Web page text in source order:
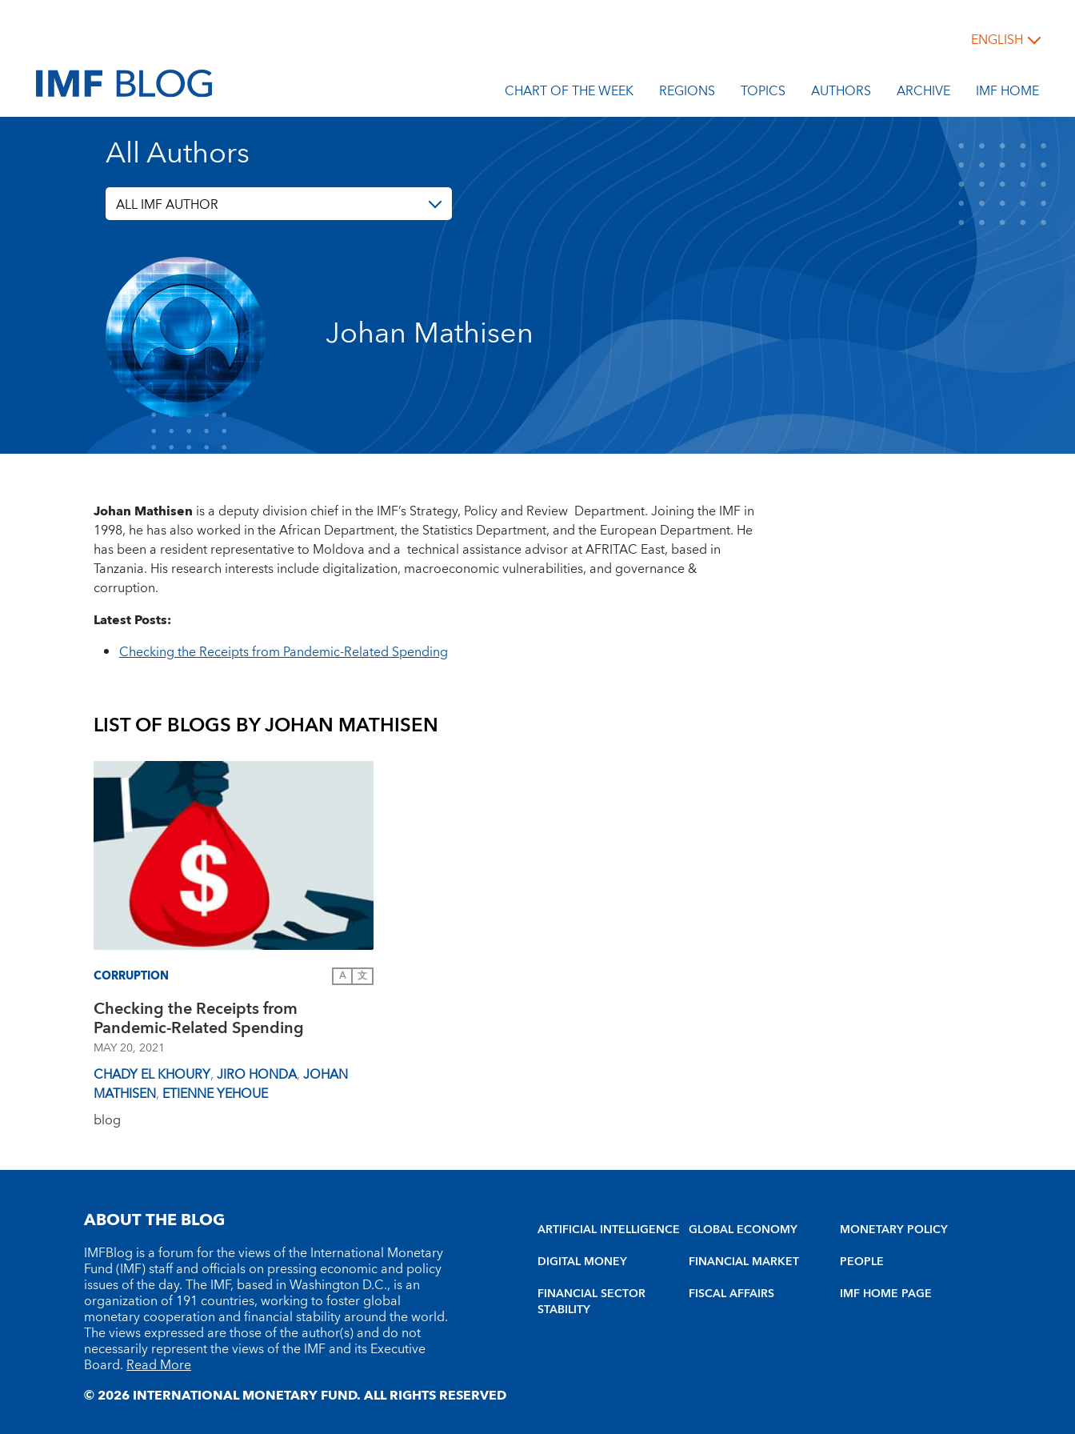
ENGLISH
CHART OF THE WEEK REGIONS TOPICS AUTHORS ARCHIVE IMF HOME
All Authors
ALL IMF AUTHOR
Johan Mathisen
Johan Mathisen is a deputy division chief in the IMF’s Strategy, Policy and Review Department. Joining the IMF in
1998, he has also worked in the African Department, the Statistics Department, and the European Department. He
has been a resident representative to Moldova and a technical assistance advisor at AFRITAC East, based in
Tanzania. His research interests include digitalization, macroeconomic vulnerabilities, and governance &
corruption.
Latest Posts:
Checking the Receipts from Pandemic-Related Spending
LIST OF BLOGS BYJOHAN MATHISEN
CORRUPTION A 文
Checking the Receipts from
Pandemic-Related Spending
MAY 20, 2021
CHADY EL KHOURY,JIRO HONDA,JOHAN
MATHISEN, ETIENNE YEHOUE
blog
ABOUT THE BLOG
IMFBlog is a forum for the views of the International Monetary
Fund (IMF) staff and officials on pressing economic and policy
issues of the day. The IMF, based in Washington D.C., is an
organization of 191 countries, working to foster global
monetary cooperation and financial stability around the world.
The views expressed are those of the author(s) and do not
necessarily represent the views of the IMF and its Executive
Board.Read More
ARTIFICIAL INTELLIGENCE
DIGITAL MONEY
FINANCIAL SECTOR
STABILITY
GLOBAL ECONOMY
FINANCIAL MARKET
FISCAL AFFAIRS
MONETARY POLICY
PEOPLE
IMF HOME PAGE
© 2026 INTERNATIONAL MONETARY FUND. ALL RIGHTS RESERVED